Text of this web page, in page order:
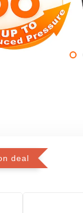
deal